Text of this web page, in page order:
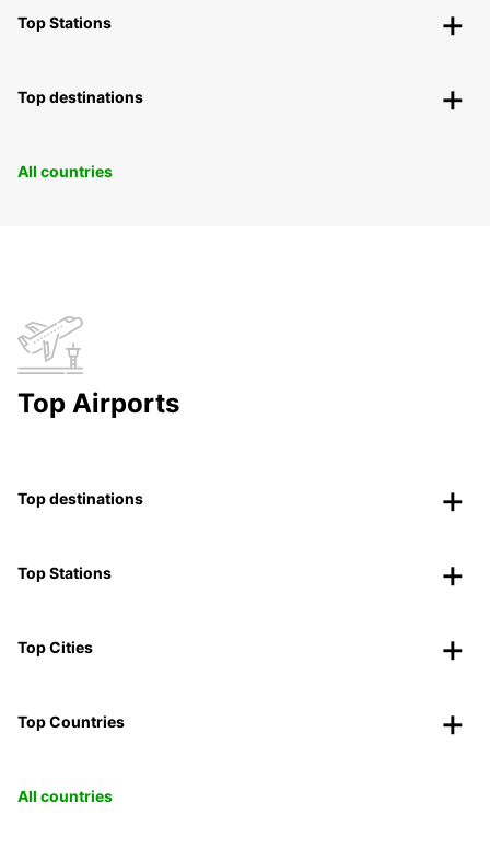
Top Stations
Top destinations
All countries
Top Airports
Top destinations
Top Stations
Top Cities
Top Countries
All countries